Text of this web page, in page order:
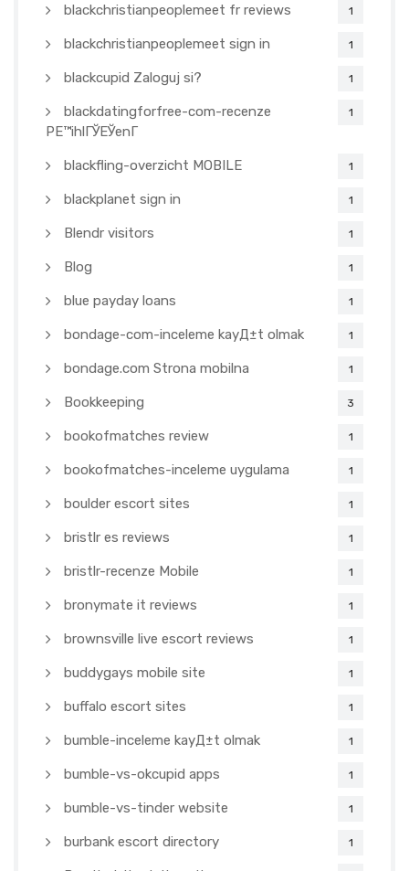
blackchristianpeoplemeet fr reviews 1
blackchristianpeoplemeet sign in 1
blackcupid Zaloguj si? 1
blackdatingforfree-com-recenze
PЕ™ihlГЎЕЎenГ­
1
blackfling-overzicht MOBILE 1
blackplanet sign in 1
Blendr visitors 1
Blog 1
blue payday loans 1
bondage-com-inceleme kayД±t olmak 1
bondage.com Strona mobilna 1
Bookkeeping 3
bookofmatches review 1
bookofmatches-inceleme uygulama 1
boulder escort sites 1
bristlr es reviews 1
bristlr-recenze Mobile 1
bronymate it reviews 1
brownsville live escort reviews 1
buddygays mobile site 1
buffalo escort sites 1
bumble-inceleme kayД±t olmak 1
bumble-vs-okcupid apps 1
bumble-vs-tinder website 1
burbank escort directory 1